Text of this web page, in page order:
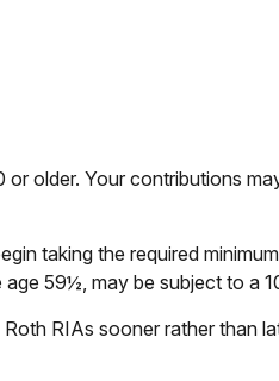
older. Your contributions
taking the required
59½, may be subject to a
RIAs sooner rather than